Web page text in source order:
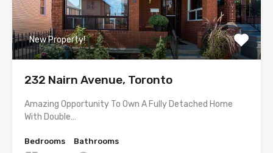
New Property!
232 Nairn Avenue, Toronto
Amazing Opportunity To Own A Fully Detached Home
With Double…
Bedrooms
Bathrooms